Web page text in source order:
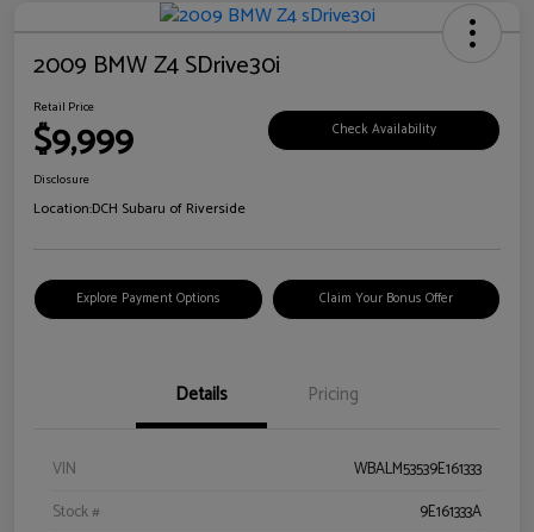
2009 BMW Z4 SDrive30i
Retail Price
$9,999 Check Availability
Disclosure
Location:DCH Subaru of Riverside
Explore Payment Options Claim Your Bonus Offer
Details Pricing
VIN
WBALM53539E161333
Stock #
9E161333A